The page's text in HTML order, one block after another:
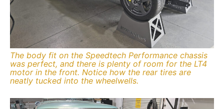
The body fit on the Speedtech Performance chassis
was perfect, and there is plenty of room for the LT4
motor in the front. Notice how the rear tires are
neatly tucked into the wheelwells.